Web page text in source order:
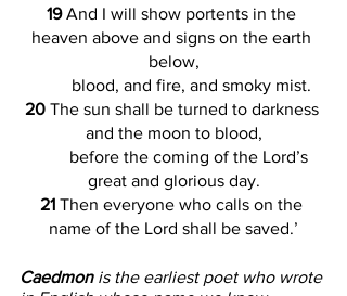
19 And I will show portents in the
heaven above and signs on the earth
below,
        blood, and fire, and smoky mist.
20 The sun shall be turned to darkness
and the moon to blood,
great and glorious day.
21 Then everyone who calls on the
name of the Lord shall be saved.’
Caedmon is the earliest poet who wrote